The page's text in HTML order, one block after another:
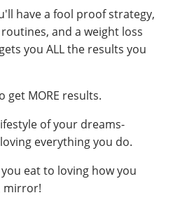
have a fool proof strategy,
and a weight loss
you ALL the results you
get MORE results.
of your dreams-
everything you do.
eat to loving how you
mirror!